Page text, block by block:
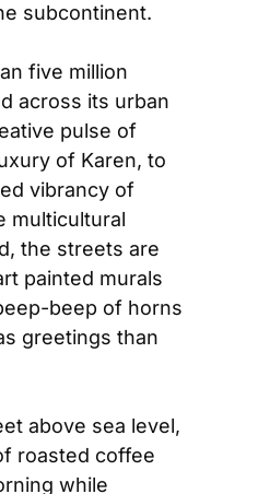
subcontinent.
five million
across its urban
pulse of
of Karen, to
vibrancy of
multicultural
the streets are
painted murals
beep of horns
greetings than
above sea level,
roasted coffee
while